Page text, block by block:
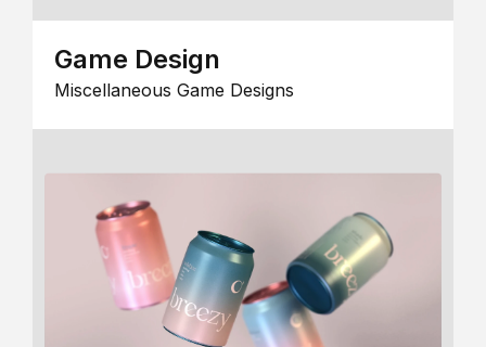
Game Design
Miscellaneous Game Designs